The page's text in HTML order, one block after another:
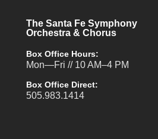
The Santa Fe Symphony
Orchestra & Chorus
Box Office Hours:
Mon—Fri // 10 AM–4 PM
Box Office Direct:
505.983.1414